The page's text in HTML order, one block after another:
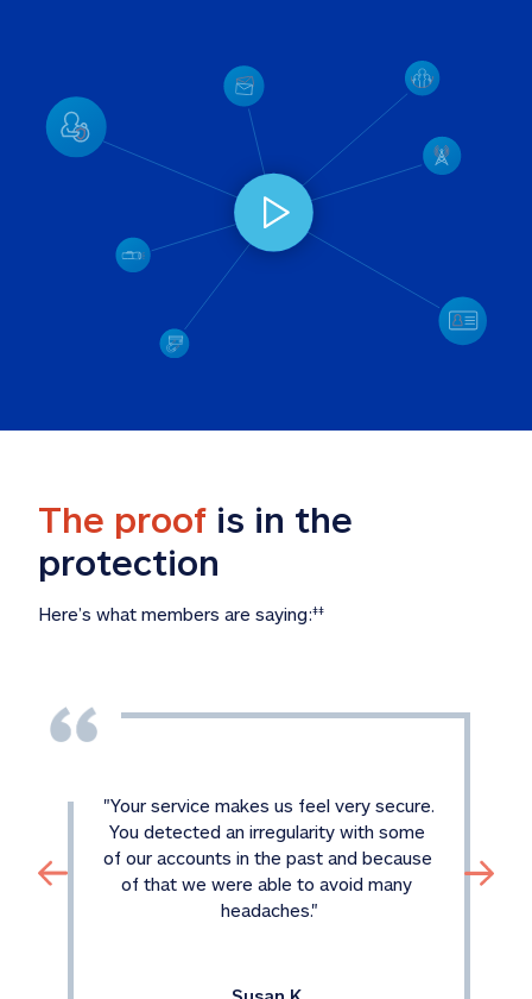
The proof is in the
protection
Here’s what members are saying:‡‡
"Your service makes us feel very secure.
You detected an irregularity with some
of our accounts in the past and because
of that we were able to avoid many
headaches."